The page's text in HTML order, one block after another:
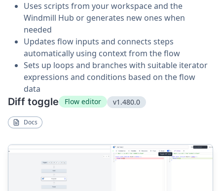
Uses scripts from your workspace and the
Windmill Hub or generates new ones when
needed
Updates flow inputs and connects steps
automatically using context from the flow
Sets up loops and branches with suitable iterator
expressions and conditions based on the flow
data
Diff toggle Flow editor v1.480.0
Docs